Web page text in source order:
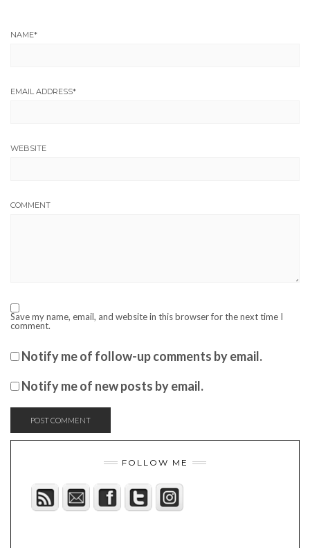
NAME*
EMAIL ADDRESS*
WEBSITE
COMMENT
Save my name, email, and website in this browser for the next time I
comment.
Notify me of follow-up comments by email.
Notify me of new posts by email.
FOLLOW ME